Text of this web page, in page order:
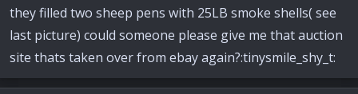
they filled two sheep pens with 25LB smoke shells( see
last picture) could someone please give me that auction
site thats taken over from ebay again?:tinysmile_shy_t: